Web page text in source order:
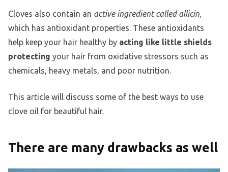
Cloves also contain an active ingredient called allicin,
which has antioxidant properties. These antioxidants
help keep your hair healthy by acting like little shields
protecting your hair from oxidative stressors such as
chemicals, heavy metals, and poor nutrition.
This article will discuss some of the best ways to use
clove oil for beautiful hair.
There are many drawbacks as well